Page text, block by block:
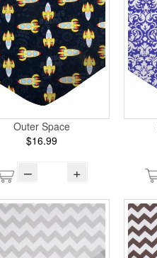
Outer Space
$16.99
– +